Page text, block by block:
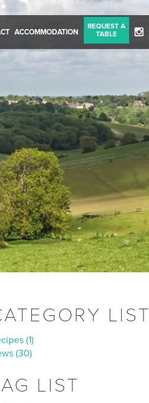
REQUEST A
TABLE
ACCOMMODATION
LIST
(1)
(30)
LIST